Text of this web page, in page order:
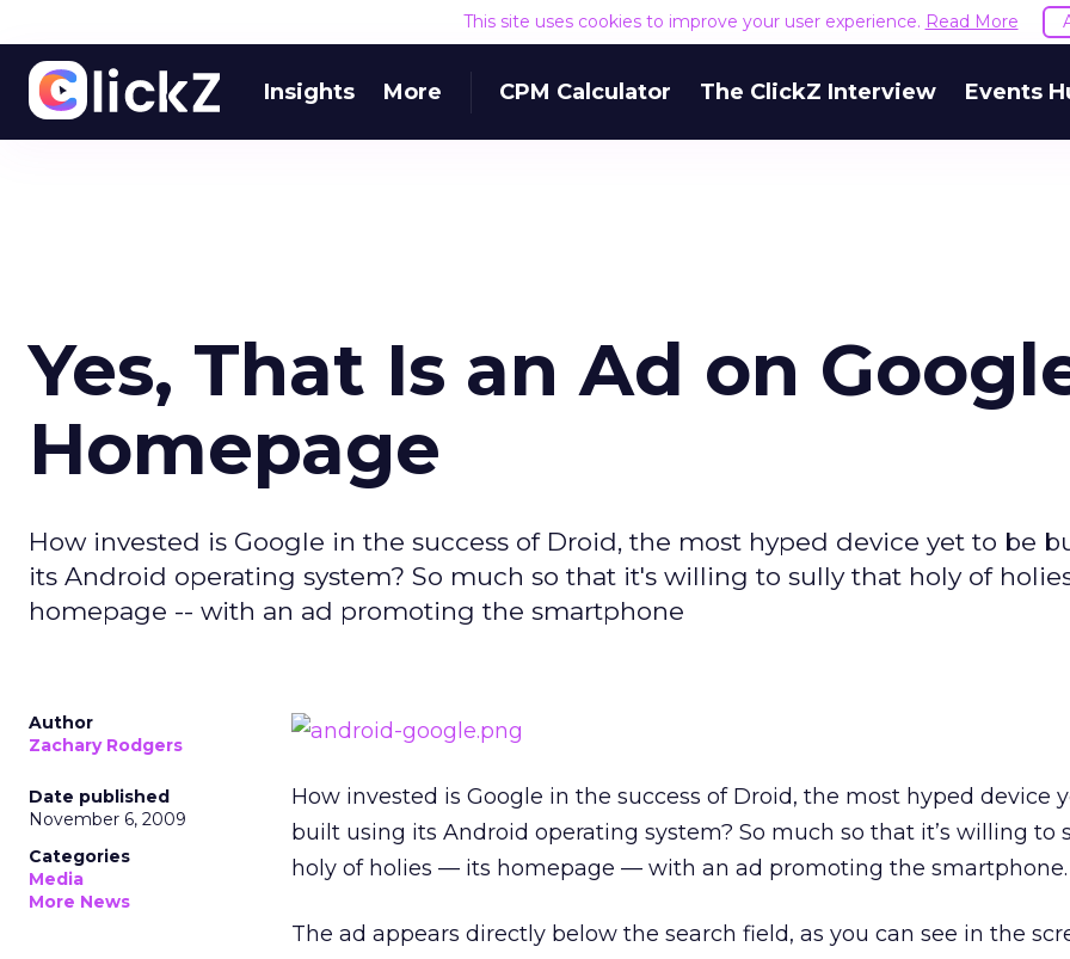
This site uses cookies to improve your user experience. Read More
Insights More CPM Calculator The ClickZ Interview Events
Yes, That Is an Ad on
Homepage
How invested is Google in the success of Droid, the most hyped device yet to be
its Android operating system? So much so that it's willing to sully that holy of
homepage -- with an ad promoting the smartphone
Author
Zachary Rodgers
Date published
November 6, 2009
Categories
Media
More News
How invested is Google in the success of Droid, the most hyped device
built using its Android operating system? So much so that it’s willing to
holy of holies — its homepage — with an ad promoting the smartphone.
The ad appears directly below the search field, as you can see in the